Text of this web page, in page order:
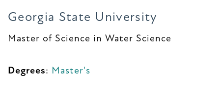
Georgia State University
Master of Science in Water Science
Degrees: Master's